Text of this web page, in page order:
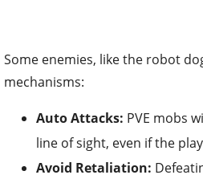
Some enemies, like the robot
mechanisms:
Auto Attacks: PVE mobs
line of sight, even if the
Avoid Retaliation: